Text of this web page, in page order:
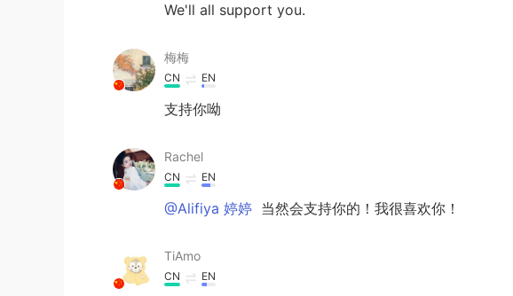
We'll all support you.
梅梅
CN EN
支持你呦
Rachel
CN EN
@Alifiya 婷婷 当然会支持你的！我很喜欢你！
TiAmo
CN EN